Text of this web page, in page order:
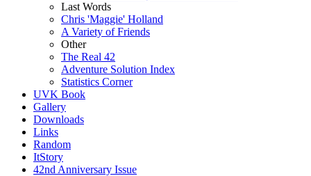
Last Words
Chris 'Maggie' Holland
A Variety of Friends
Other
The Real 42
Adventure Solution Index
Statistics Corner
UVK Book
Gallery
Downloads
Links
Random
ItStory
42nd Anniversary Issue